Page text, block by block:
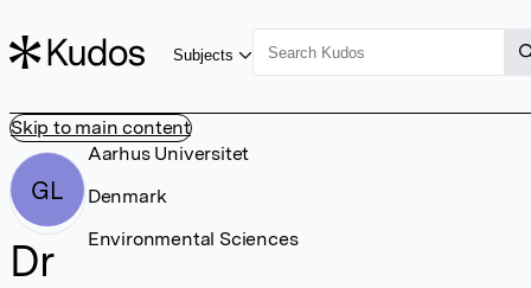
Skip to main content
Subjects
GL
Dr
Aarhus Universitet
Denmark
Environmental Sciences